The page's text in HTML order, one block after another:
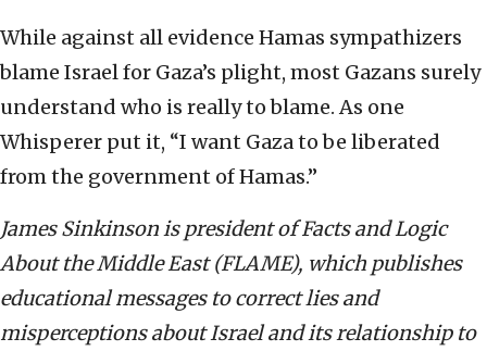
While against all evidence Hamas sympathizers
blame Israel for Gaza’s plight, most Gazans surely
understand who is really to blame. As one
Whisperer put it, “I want Gaza to be liberated
from the government of Hamas.”
James Sinkinson is president of Facts and Logic
About the Middle East (FLAME), which publishes
educational messages to correct lies and
misperceptions about Israel and its relationship to